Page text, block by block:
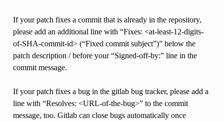
If your patch fixes a commit that is already in the repository,
please add an additional line with “Fixes: <at-least-12-digits-
of-SHA-commit-id> (“Fixed commit subject”)” below the
patch description / before your “Signed-off-by:” line in the
commit message.
If your patch fixes a bug in the gitlab bug tracker, please add a
line with “Resolves: <URL-of-the-bug>” to the commit
message, too. Gitlab can close bugs automatically once